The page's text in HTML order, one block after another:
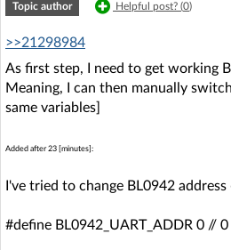
Topic author Helpful post? (0)
>>21298984
As first step, I need to get working
Meaning, I can then manually
same variables]
Added after 23 [minutes]:
I've tried to change BL0942 address
#define BL0942_UART_ADDR 0 //